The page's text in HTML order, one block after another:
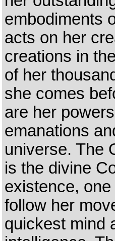
embodiments
acts on her
creations in
of her
she comes
are her
emanations
universe. The
is the divine
existence,
follow her
quickest mind